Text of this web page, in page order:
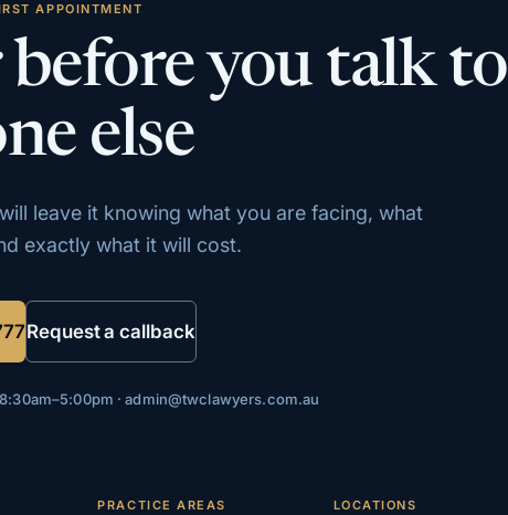
APPOINTMENT
you talk to
else
leave it knowing what you are facing, what
exactly what it will cost.
Request a callback
·admin@twclawyers.com.au
PRACTICE AREAS LOCATIONS